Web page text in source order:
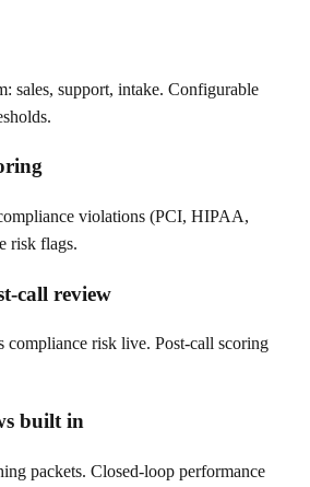
sales, support, intake. Configurable
violations (PCI, HIPAA,
risk flags.
call review
compliance risk live. Post-call scoring
built in
packets. Closed-loop performance